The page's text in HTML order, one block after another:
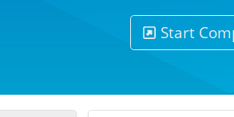
Start